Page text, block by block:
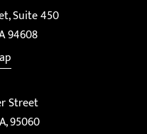
Suite 450
94608
Street
95060